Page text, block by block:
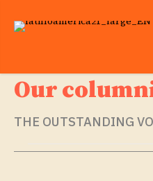
Our
THE OUTSTANDING